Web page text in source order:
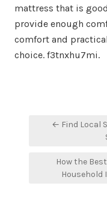
mattress that is
provide enough
comfort and
choice. f3tnxhu7mi.
← Find Local
How the
Household